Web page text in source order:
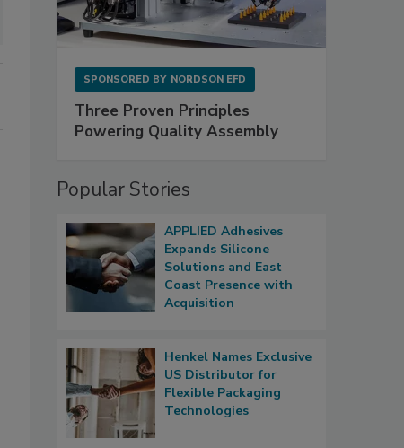
SPONSORED BY NORDSON EFD
Three Proven Principles
Powering Quality Assembly
Popular Stories
APPLIED Adhesives
Expands Silicone
Solutions and East
Coast Presence with
Acquisition
Henkel Names Exclusive
US Distributor for
Flexible Packaging
Technologies